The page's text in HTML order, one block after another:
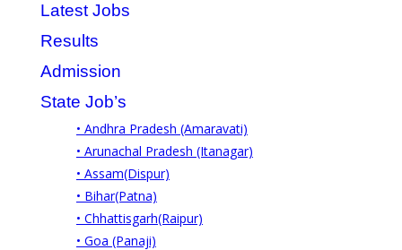
Latest Jobs
Results
Admission
State Job’s
• Andhra Pradesh (Amaravati)
• Arunachal Pradesh (Itanagar)
• Assam(Dispur)
• Bihar(Patna)
• Chhattisgarh(Raipur)
• Goa (Panaji)